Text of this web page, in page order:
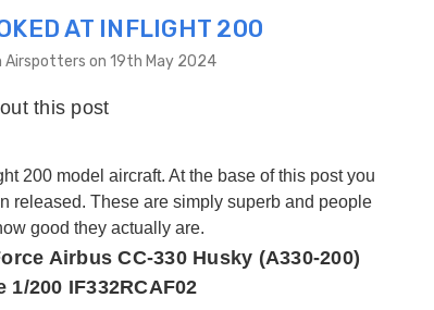
AT INFLIGHT 200
Airspotters on 19th May 2024
this post
200 model aircraft. At the base of this post you
released. These are simply superb and people
good they actually are.
Airbus CC-330 Husky (A330-200)
1/200 IF332RCAF02